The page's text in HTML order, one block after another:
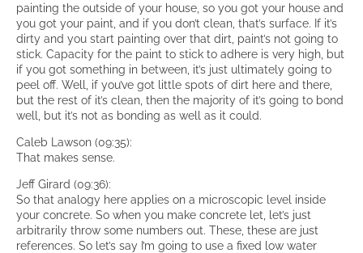
painting the outside of your house, so you got your house and
you got your paint, and if you don’t clean, that’s surface. If it’s
dirty and you start painting over that dirt, paint’s not going to
stick. Capacity for the paint to stick to adhere is very high, but
if you got something in between, it’s just ultimately going to
peel off. Well, if you’ve got little spots of dirt here and there,
but the rest of it’s clean, then the majority of it’s going to bond
well, but it’s not as bonding as well as it could.
Caleb Lawson (09:35):
That makes sense.
Jeff Girard (09:36):
So that analogy here applies on a microscopic level inside
your concrete. So when you make concrete let, let’s just
arbitrarily throw some numbers out. These, these are just
references. So let’s say I’m going to use a fixed low water